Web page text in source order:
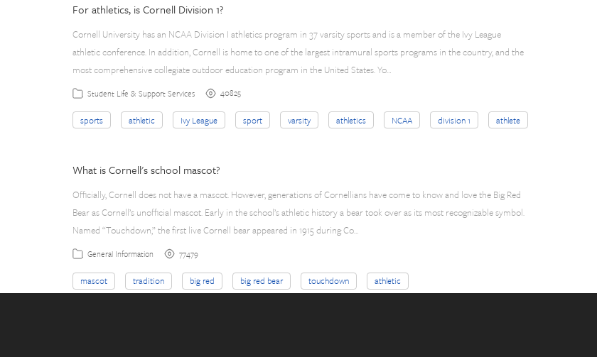
For athletics, is Cornell Division 1?
Cornell University has an NCAA Division I athletics program in 37 varsity sports and is a member of the Ivy League
athletic conference. In addition, Cornell is home to one of the largest intramural sports programs in the country, and the
most comprehensive collegiate outdoor education program in the United States. Yo…
Student Life & Support Services 40825
sports athletic Ivy League sport varsity athletics NCAA division 1 athlete
What is Cornell's school mascot?
Officially, Cornell does not have a mascot. However, generations of Cornellians have come to know and love the Big Red
Bear as Cornell’s unofficial mascot. Early in the school’s athletic history a bear took over as its most recognizable symbol.
Named “Touchdown,” the first live Cornell bear appeared in 1915 during Co…
General Information 77479
mascot tradition big red big red bear touchdown athletic